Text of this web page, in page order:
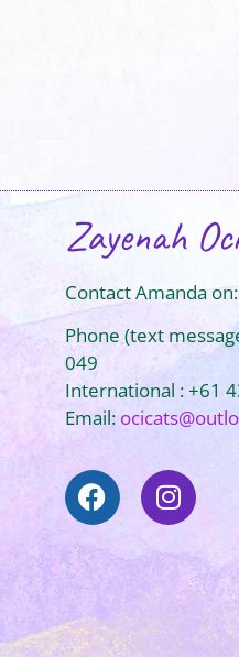
Zayenah
Contact Amanda on:
Phone (text
049
International : +61
Email: